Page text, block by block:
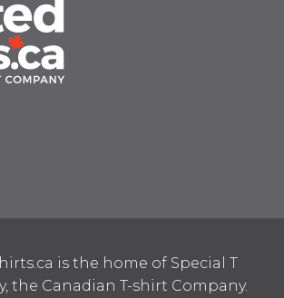
is the home of Special T
the Canadian T-shirt Company.